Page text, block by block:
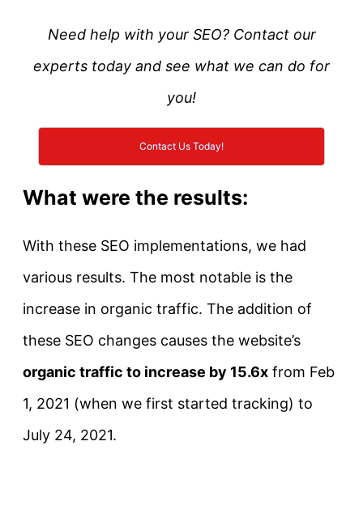
Need help with your SEO? Contact our
experts today and see what we can do for
you!
Contact Us Today!
What were the results:
With these SEO implementations, we had
various results. The most notable is the
increase in organic traffic. The addition of
these SEO changes causes the website’s
organic traffic to increase by 15.6x from Feb
1, 2021 (when we first started tracking) to
July 24, 2021.